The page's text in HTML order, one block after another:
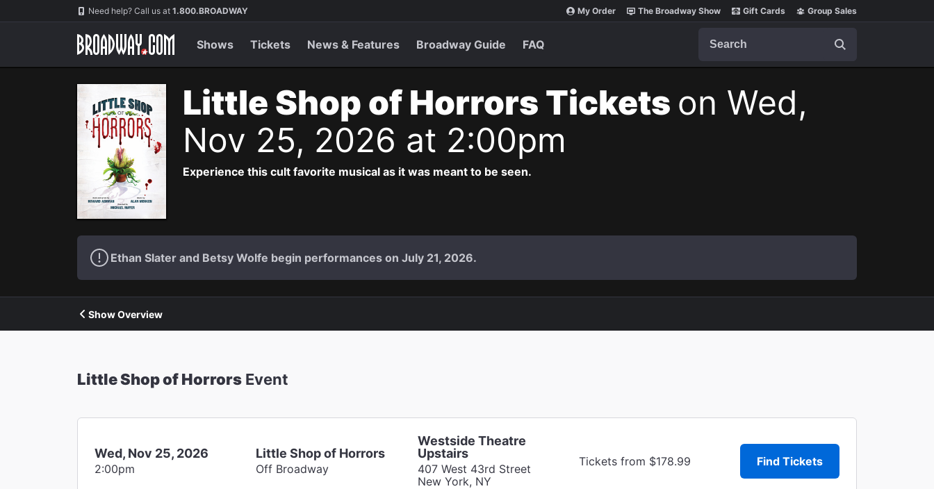
Navigation Need help? Call us at 1.800.BROADWAY My Order The Broadway Show Gift Cards Group Sales
Shows Tickets News & Features Broadway Guide FAQ
Little Shop of Horrors Tickets on Wed,
Nov 25, 2026 at 2:00pm
Experience this cult favorite musical as it was meant to be seen.
Ethan Slater and Betsy Wolfe begin performances on July 21, 2026.
Show Overview
Little Shop of Horrors Event
Wed, Nov 25, 2026
2:00pm
Little Shop of Horrors
Off Broadway
Westside Theatre
Upstairs
407 West 43rd Street
New York, NY
Tickets from $178.99 Find Tickets